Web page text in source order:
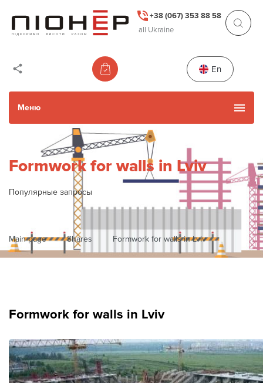
+38 (067) 353 88 58
all Ukraine
En
Меню
Catalog
Used Items
Services
Actions
Gallery
Contacts
Formwork for walls in Lviv
Популярные запросы
Main page Shares Formwork for walls in Lviv
Formwork for walls in Lviv